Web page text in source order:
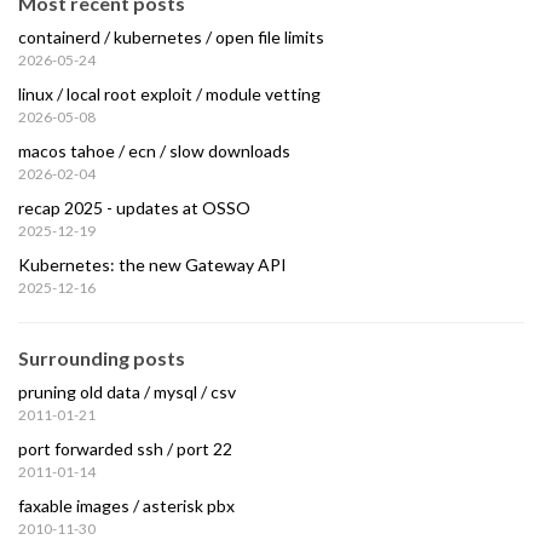
containerd / kubernetes / open file limits
2026-05-24
linux / local root exploit / module vetting
2026-05-08
macos tahoe / ecn / slow downloads
2026-02-04
recap 2025 - updates at OSSO
2025-12-19
Kubernetes: the new Gateway API
2025-12-16
Surrounding posts
pruning old data / mysql / csv
2011-01-21
port forwarded ssh / port 22
2011-01-14
faxable images / asterisk pbx
2010-11-30